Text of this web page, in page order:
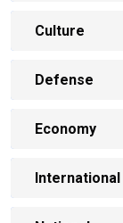
Culture
Defense
Economy
International